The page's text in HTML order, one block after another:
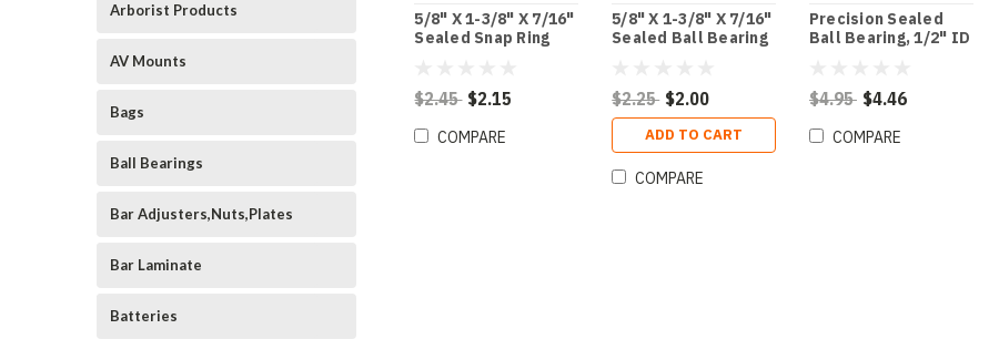
Arborist Products
AV Mounts
Bags
Ball Bearings
Bar Adjusters,Nuts,Plates
Bar Laminate
Batteries
5/8" X 1-3/8" X 7/16"
Sealed Snap Ring
$2.45 $2.15
COMPARE
5/8" X 1-3/8" X 7/16"
Sealed Ball Bearing
$2.25 $2.00
ADD TO CART
COMPARE
Precision Sealed
Ball Bearing, 1/2" ID
$4.95 $4.46
COMPARE